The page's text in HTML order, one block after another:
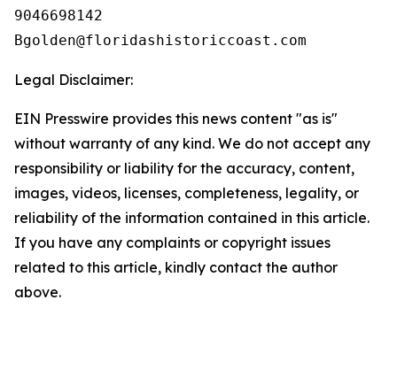
9046698142
Legal Disclaimer:
EIN Presswire provides this news content "as is"
without warranty of any kind. We do not accept any
responsibility or liability for the accuracy, content,
images, videos, licenses, completeness, legality, or
reliability of the information contained in this article.
If you have any complaints or copyright issues
related to this article, kindly contact the author
above.